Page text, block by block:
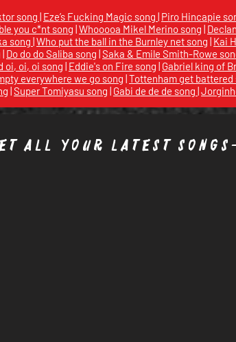
song | Eze’s Fucking Magic song | Piro Hincapie
you c*nt song |Whooooa Mikel Merino song |
song |Who put the ball in the Burnley net song | Kai
| Do do do Saliba song | Saka & Emile Smith-Rowe
oi, oi, oi song | Eddie's on Fire song | Gabriel king of
everywhere we go song |Tottenham get battered
| Super Tomiyasu song | Gabi de de de song |
all your latest